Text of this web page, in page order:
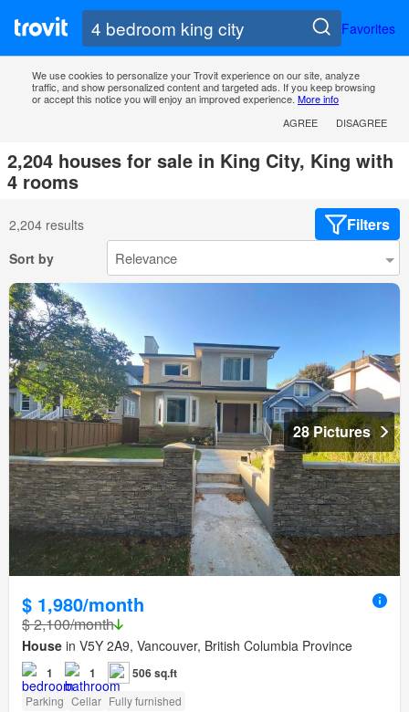
Favorites
We use cookies to personalize your Trovit experience on our site, analyze
traffic, and show personalized content and targeted ads. If you keep browsing
or accept this notice you will enjoy an improved experience. More info
AGREE
DISAGREE
2,204 houses for sale in King City, King with
4 rooms
2,204 results Filters
Sort by
28 Pictures
$ 1,980/month
$ 2,100/month
House in V5Y 2A9, Vancouver, British Columbia Province
1 1 506 sq.ft
Parking Cellar Fully furnished